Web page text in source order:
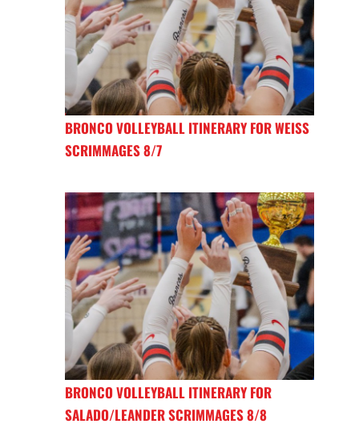
BRONCO VOLLEYBALL ITINERARY FOR WEISS
SCRIMMAGES 8/7
BRONCO VOLLEYBALL ITINERARY FOR
SALADO/LEANDER SCRIMMAGES 8/8